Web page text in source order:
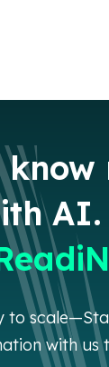
AI.
to
with us